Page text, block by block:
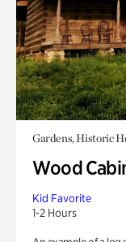
Gardens, Historic
Wood
Kid Favorite
1-2 Hours